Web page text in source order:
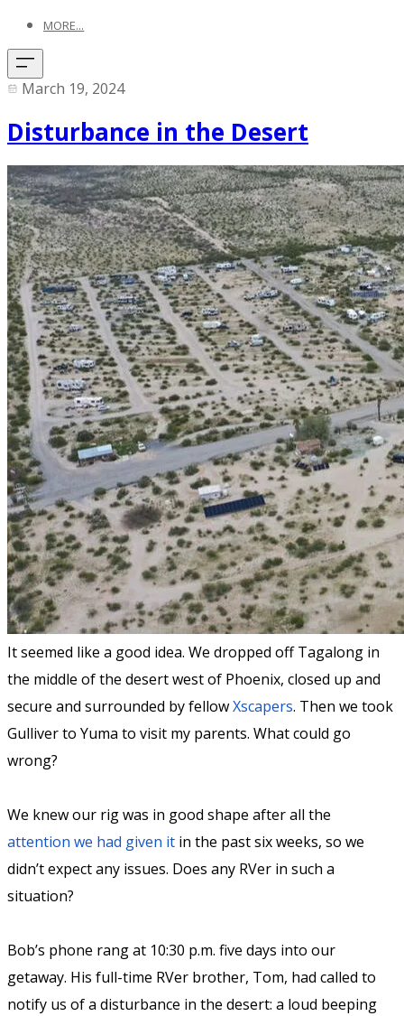
MORE...
March 19, 2024
Disturbance in the Desert
It seemed like a good idea. We dropped off Tagalong in
the middle of the desert west of Phoenix, closed up and
secure and surrounded by fellowXscapers. Then we took
Gulliver to Yuma to visit my parents. What could go
wrong?
We knew our rig was in good shape after all the
attention we had given it in the past six weeks, so we
didn’t expect any issues. Does any RVer in such a
situation?
Bob’s phone rang at 10:30 p.m. five days into our
getaway. His full-time RVer brother, Tom, had called to
notify us of a disturbance in the desert: a loud beeping